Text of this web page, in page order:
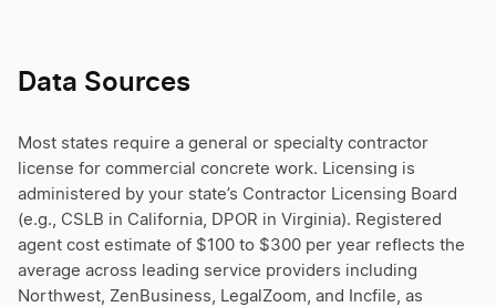
Data Sources
Most states require a general or specialty contractor
license for commercial concrete work. Licensing is
administered by your state’s Contractor Licensing Board
(e.g., CSLB in California, DPOR in Virginia). Registered
agent cost estimate of $100 to $300 per year reflects the
average across leading service providers including
Northwest, ZenBusiness, LegalZoom, and Incfile, as